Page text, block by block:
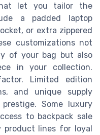
let you tailor the
a padded laptop
or extra zippered
customizations not
of your bag but also
in your collection.
Limited edition
and unique supply
Some luxury
to backpack sale
product lines for loyal